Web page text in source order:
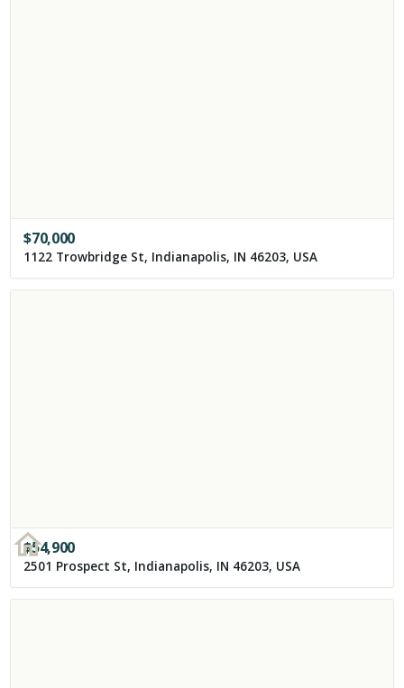
$70,000
1122 Trowbridge St, Indianapolis, IN 46203, USA
$54,900
2501 Prospect St, Indianapolis, IN 46203, USA